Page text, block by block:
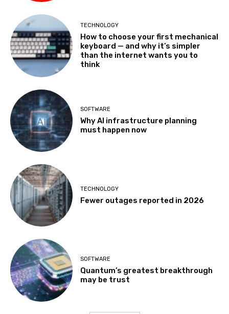
TECHNOLOGY
How to choose your first mechanical
keyboard — and why it’s simpler
than the internet wants you to
think
SOFTWARE
Why AI infrastructure planning
must happen now
TECHNOLOGY
Fewer outages reported in 2026
SOFTWARE
Quantum’s greatest breakthrough
may be trust